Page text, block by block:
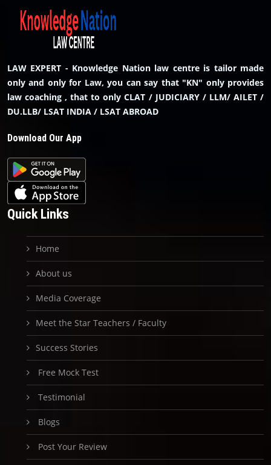
LAW EXPERT - Knowledge Nation law centre is tailor made
only and only for Law, you can say that "KN" only provides
law coaching , that to only CLAT / JUDICIARY / LLM/ AILET /
DU.LLB/ LSAT INDIA / LSAT ABROAD
Download Our App
Quick Links
Home
About us
Media Coverage
Meet the Star Teachers / Faculty
Success Stories
Free Mock Test
Testimonial
Blogs
Post Your Review